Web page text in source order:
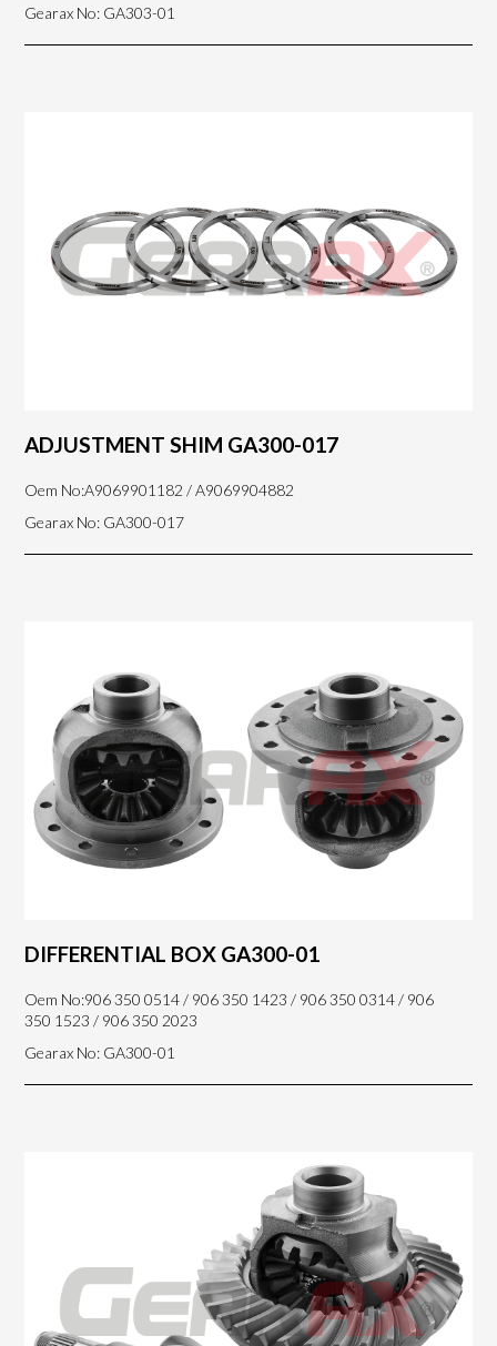
Gearax No: GA303-01
ADJUSTMENT SHIM GA300-017
Oem No:A9069901182 / A9069904882
Gearax No: GA300-017
DIFFERENTIAL BOX GA300-01
Oem No:906 350 0514 / 906 350 1423 / 906 350 0314 / 906
350 1523 / 906 350 2023
Gearax No: GA300-01